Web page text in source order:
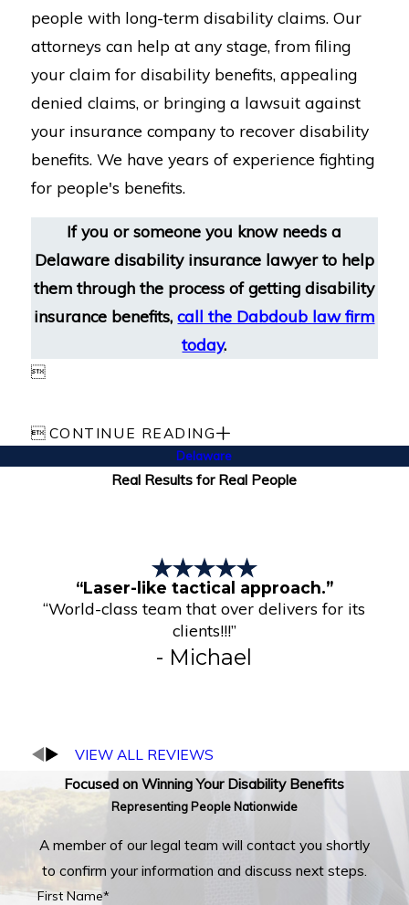
people with long-term disability claims. Our
attorneys can help at any stage, from filing
your claim for disability benefits, appealing
denied claims, or bringing a lawsuit against
your insurance company to recover disability
benefits. We have years of experience fighting
for people's benefits.
If you or someone you know needs a
Delaware disability insurance lawyer to help
them through the process of getting disability
insurance benefits,call the Dabdoub law firm
today.

 CONTINUE READING
Delaware
Real Results for Real People
“Laser-like tactical approach.”
“World-class team that over delivers for its
clients!!!”
- Michael
VIEW ALL REVIEWS
Focused on Winning Your Disability Benefits
Representing People Nationwide
A member of our legal team will contact you shortly
to confirm your information and discuss next steps.
First Name*